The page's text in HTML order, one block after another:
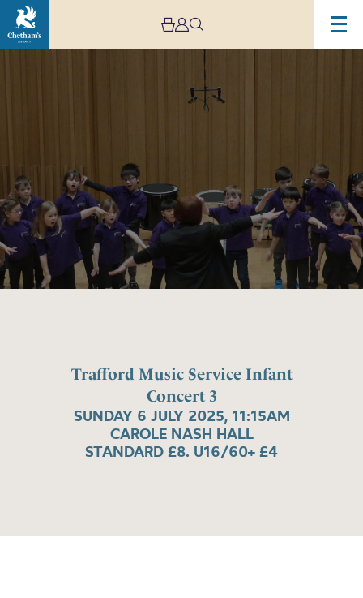
Trafford Music Service Infant
Concert 3
SUNDAY 6 JULY 2025, 11:15AM
CAROLE NASH HALL
STANDARD £8. U16/60+ £4